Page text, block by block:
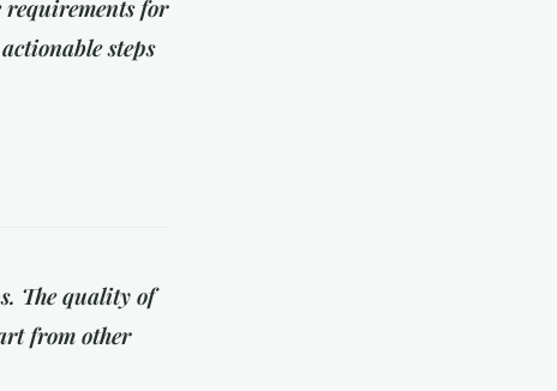
requirements for
steps
The quality of
from other